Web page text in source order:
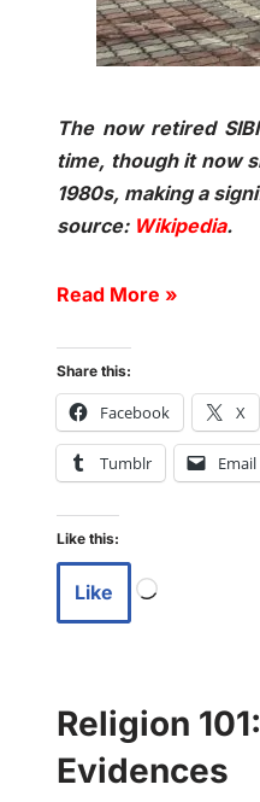
The now retired
time, though it now
1980s, making a
source: Wikipedia.
Read More »
Share this:
Facebook X
Tumblr Email
Like this:
Like
Religion
Evidences